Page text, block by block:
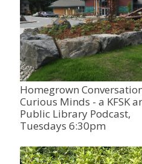
Homegrown
Curious Minds - a KFSK
Public Library Podcast,
Tuesdays 6:30pm